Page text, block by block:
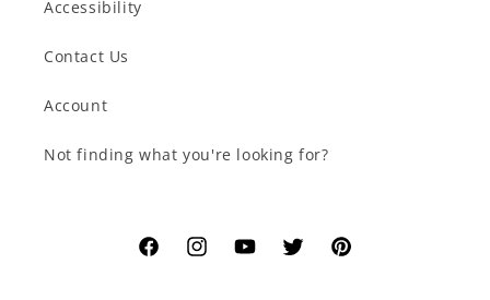
Accessibility
Contact Us
Account
Not finding what you're looking for?
FacebookInstagramYouTubeTwitterPinterest